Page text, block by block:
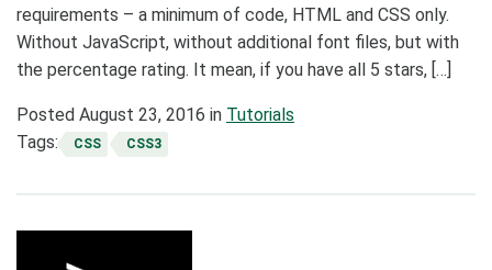
requirements – a minimum of code, HTML and CSS only.
Without JavaScript, without additional font files, but with
the percentage rating. It mean, if you have all 5 stars, […]
Posted August 23, 2016 in Tutorials
Tags:
CSS CSS3